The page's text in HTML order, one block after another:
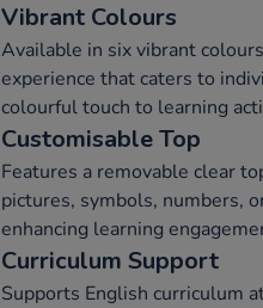
Vibrant Colours
Available in six vibrant
experience that caters to
colourful touch to learning
Customisable Top
Features a removable clear
pictures, symbols, numbers,
enhancing learning
Curriculum Support
Supports English curriculum